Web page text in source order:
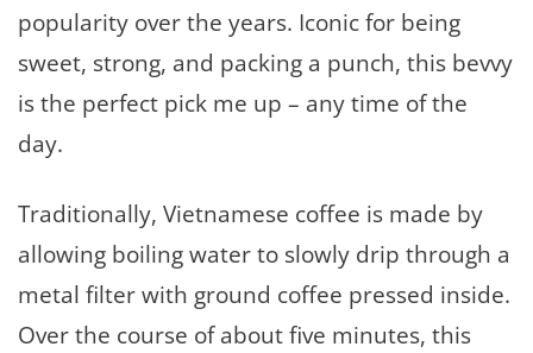
popularity over the years. Iconic for being
sweet, strong, and packing a punch, this bevvy
is the perfect pick me up – any time of the
day.
Traditionally, Vietnamese coffee is made by
allowing boiling water to slowly drip through a
metal filter with ground coffee pressed inside.
Over the course of about five minutes, this